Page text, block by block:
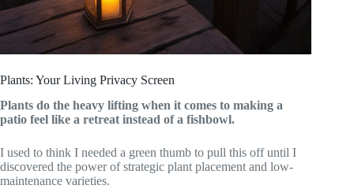
Plants: Your Living Privacy Screen
Plants do the heavy lifting when it comes to making a
patio feel like a retreat instead of a fishbowl.
I used to think I needed a green thumb to pull this off until I
discovered the power of strategic plant placement and low-
maintenance varieties.